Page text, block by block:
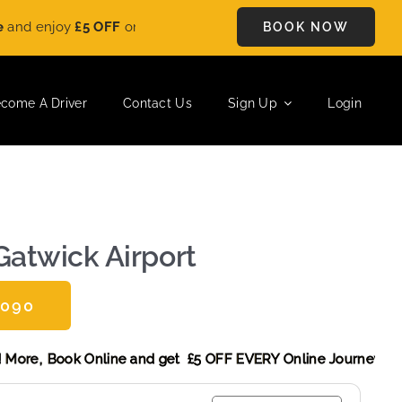
on every ride. Book your journey today and save instantly.
BOOK NOW
A Driver Contact Us Sign Up Login
Airport
Book Online and get £5 OFF EVERY Online
Discount! More,